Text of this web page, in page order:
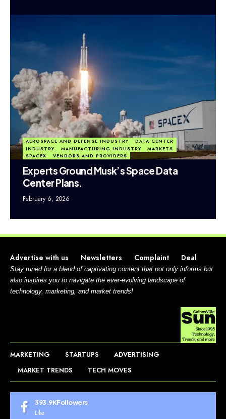
AEROSPACE AND DEFENSE INDUSTRY
DATA CENTER
INDUSTRY
MANUFACTURING INDUSTRY
MARKETS
SPACEX
VENDORS AND PROVIDERS
Experts Ground Musk’s Space Data
Center Plans.
February 6, 2026
Advertise with us Newsletters Complaint Deal
Stay tuned for a blend of captivating content that not only informs but
also inspires you to navigate the ever-evolving landscape of
technology, marketing, and market trends!
MARKETING STARTUPS
ADVERTISING
MARKET TRENDS
TECH MOVES
393.9KFollowers
Like